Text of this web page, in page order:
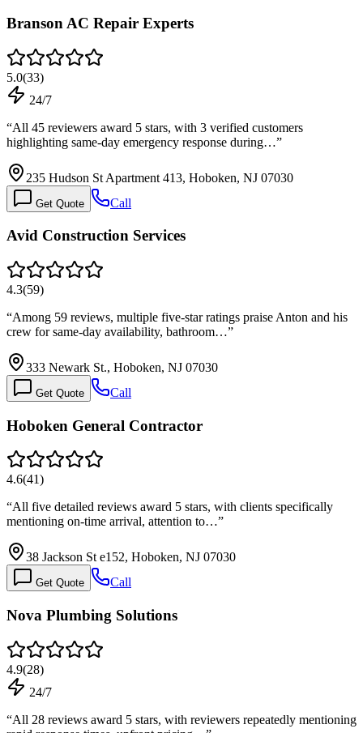
Branson AC Repair Experts
5.0(33)
24/7
“All 45 reviewers award 5 stars, with 3 verified customers
highlighting same-day emergency response during…”
235 Hudson St Apartment 413, Hoboken, NJ 07030
Get Quote Call
Avid Construction Services
4.3(59)
“Among 59 reviews, multiple five-star ratings praise Anton and his
crew for same-day availability, bathroom…”
333 Newark St., Hoboken, NJ 07030
Get Quote Call
Hoboken General Contractor
4.6(41)
“All five detailed reviews award 5 stars, with clients specifically
mentioning on-time arrival, attention to…”
38 Jackson St e152, Hoboken, NJ 07030
Get Quote Call
Nova Plumbing Solutions
4.9(28)
24/7
“All 28 reviews award 5 stars, with reviewers repeatedly mentioning